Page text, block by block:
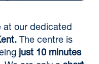
at our dedicated
The centre is
just 10 minutes